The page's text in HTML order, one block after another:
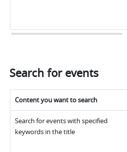
Search for events
Content you want to search
Search for events with specified
keywords in the title